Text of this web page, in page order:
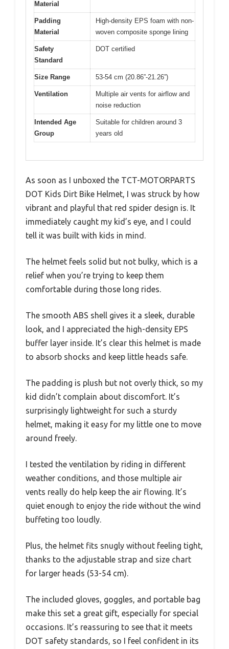
Material
Padding
Material
High-density EPS foam with non-
woven composite sponge lining
Safety
Standard
DOT certified
Size Range 53-54 cm (20.86”-21.26”)
Ventilation
Multiple air vents for airflow and
noise reduction
Intended Age
Group
Suitable for children around 3
years old
As soon as I unboxed the TCT-MOTORPARTS
DOT Kids Dirt Bike Helmet, I was struck by how
vibrant and playful that red spider design is. It
immediately caught my kid’s eye, and I could
tell it was built with kids in mind.
The helmet feels solid but not bulky, which is a
relief when you’re trying to keep them
comfortable during those long rides.
The smooth ABS shell gives it a sleek, durable
look, and I appreciated the high-density EPS
buffer layer inside. It’s clear this helmet is made
to absorb shocks and keep little heads safe.
The padding is plush but not overly thick, so my
kid didn’t complain about discomfort. It’s
surprisingly lightweight for such a sturdy
helmet, making it easy for my little one to move
around freely.
I tested the ventilation by riding in different
weather conditions, and those multiple air
vents really do help keep the air flowing. It’s
quiet enough to enjoy the ride without the wind
buffeting too loudly.
Plus, the helmet fits snugly without feeling tight,
thanks to the adjustable strap and size chart
for larger heads (53-54 cm).
The included gloves, goggles, and portable bag
make this set a great gift, especially for special
occasions. It’s reassuring to see that it meets
DOT safety standards, so I feel confident in its